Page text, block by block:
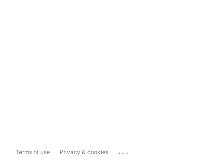
Terms of use Privacy & cookies ...